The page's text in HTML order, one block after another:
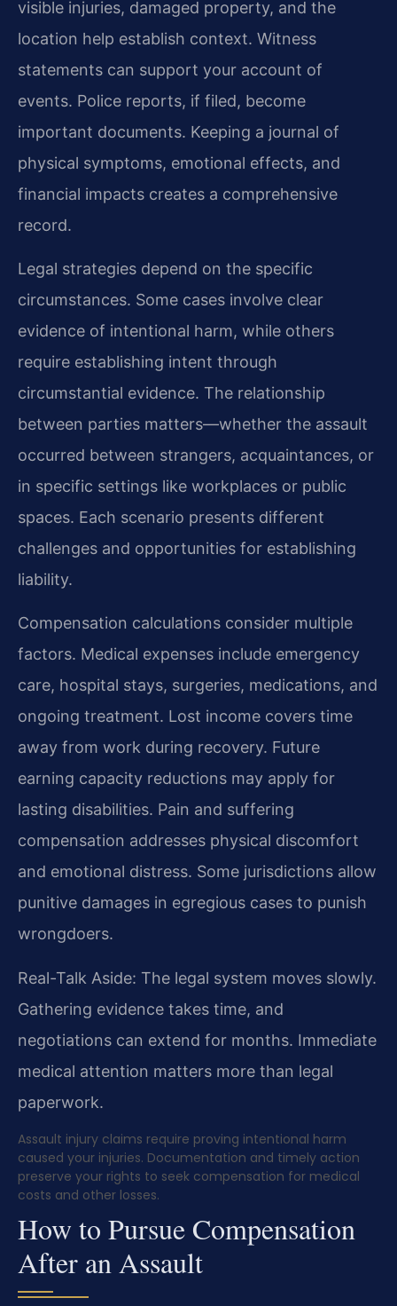
visible injuries, damaged property, and the
location help establish context. Witness
statements can support your account of
events. Police reports, if filed, become
important documents. Keeping a journal of
physical symptoms, emotional effects, and
financial impacts creates a comprehensive
record.
Legal strategies depend on the specific
circumstances. Some cases involve clear
evidence of intentional harm, while others
require establishing intent through
circumstantial evidence. The relationship
between parties matters—whether the assault
occurred between strangers, acquaintances, or
in specific settings like workplaces or public
spaces. Each scenario presents different
challenges and opportunities for establishing
liability.
Compensation calculations consider multiple
factors. Medical expenses include emergency
care, hospital stays, surgeries, medications, and
ongoing treatment. Lost income covers time
away from work during recovery. Future
earning capacity reductions may apply for
lasting disabilities. Pain and suffering
compensation addresses physical discomfort
and emotional distress. Some jurisdictions allow
punitive damages in egregious cases to punish
wrongdoers.
Real-Talk Aside: The legal system moves slowly.
Gathering evidence takes time, and
negotiations can extend for months. Immediate
medical attention matters more than legal
paperwork.
Assault injury claims require proving intentional harm
caused your injuries. Documentation and timely action
preserve your rights to seek compensation for medical
costs and other losses.
How to Pursue Compensation
After an Assault